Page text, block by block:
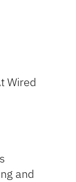
Wired
and